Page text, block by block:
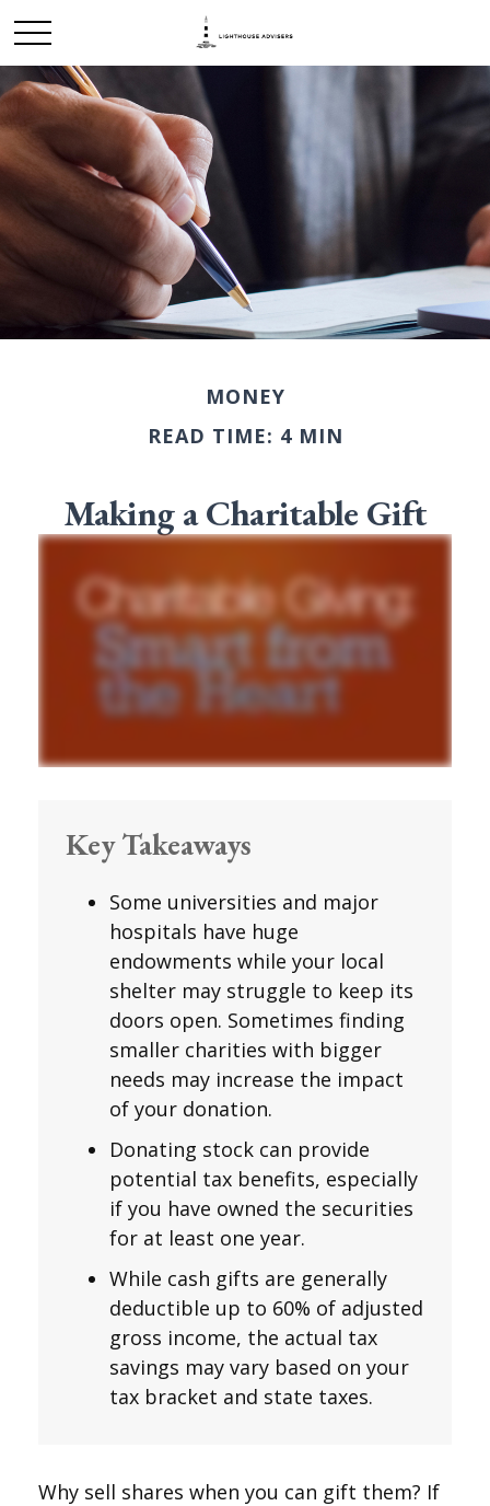
MONEY
READ TIME: 4 MIN
Making a Charitable Gift
Key Takeaways
Some universities and major
hospitals have huge
endowments while your local
shelter may struggle to keep its
doors open. Sometimes finding
smaller charities with bigger
needs may increase the impact
of your donation.
Donating stock can provide
potential tax benefits, especially
if you have owned the securities
for at least one year.
While cash gifts are generally
deductible up to 60% of adjusted
gross income, the actual tax
savings may vary based on your
tax bracket and state taxes.
Why sell shares when you can gift them? If